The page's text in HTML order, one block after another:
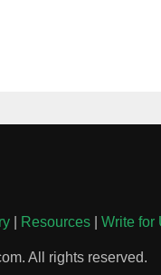
| Resources| Write for
All rights reserved.